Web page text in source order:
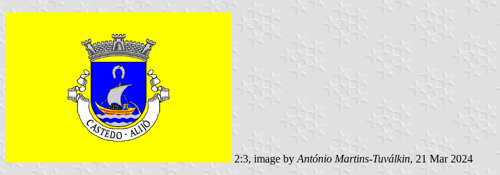
2:3, image by António Martins-Tuválkin, 21 Mar 2024